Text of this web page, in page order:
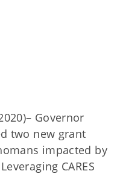
Governor
two new grant
impacted by
CARES